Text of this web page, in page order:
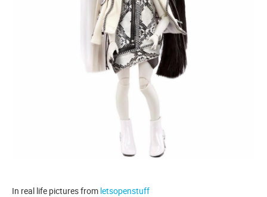
In real life pictures from letsopenstuff